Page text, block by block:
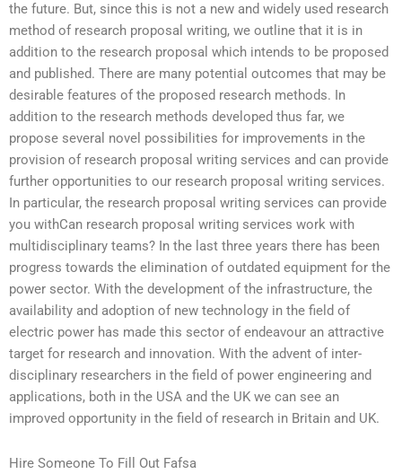
the future. But, since this is not a new and widely used research
method of research proposal writing, we outline that it is in
addition to the research proposal which intends to be proposed
and published. There are many potential outcomes that may be
desirable features of the proposed research methods. In
addition to the research methods developed thus far, we
propose several novel possibilities for improvements in the
provision of research proposal writing services and can provide
further opportunities to our research proposal writing services.
In particular, the research proposal writing services can provide
you withCan research proposal writing services work with
multidisciplinary teams? In the last three years there has been
progress towards the elimination of outdated equipment for the
power sector. With the development of the infrastructure, the
availability and adoption of new technology in the field of
electric power has made this sector of endeavour an attractive
target for research and innovation. With the advent of inter-
disciplinary researchers in the field of power engineering and
applications, both in the USA and the UK we can see an
improved opportunity in the field of research in Britain and UK.
Hire Someone To Fill Out Fafsa